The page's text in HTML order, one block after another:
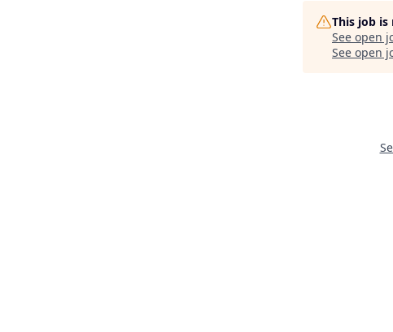
This job
See open
See open